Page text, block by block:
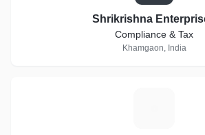
Shrikrishna
Compliance & Tax
Khamgaon, India